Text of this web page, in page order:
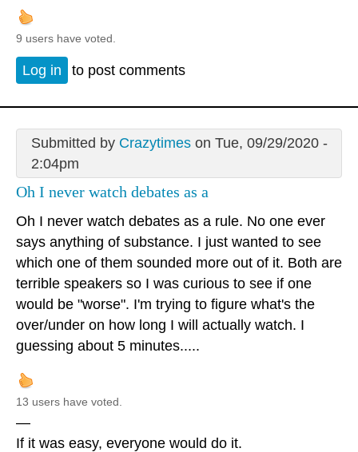
9 users have voted.
Log in to post comments
Submitted by Crazytimeson Tue, 09/29/2020 -
2:04pm
Oh I never watch debates as a
Oh I never watch debates as a rule. No one ever
says anything of substance. I just wanted to see
which one of them sounded more out of it. Both are
terrible speakers so I was curious to see if one
would be "worse". I'm trying to figure what's the
over/under on how long I will actually watch. I
guessing about 5 minutes.....
13 users have voted.
—
If it was easy, everyone would do it.